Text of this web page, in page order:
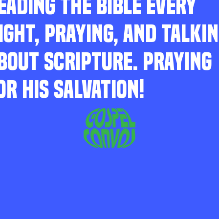
THE BIBLE EVERY
PRAYING, AND
SCRIPTURE. PRAYING
HIS SALVATION!